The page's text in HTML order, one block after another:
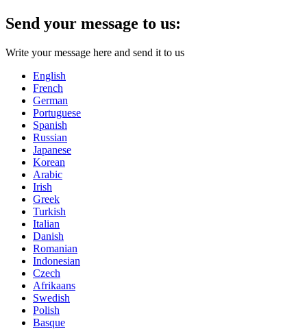
Send your message to us:
Write your message here and send it to us
English
French
German
Portuguese
Spanish
Russian
Japanese
Korean
Arabic
Irish
Greek
Turkish
Italian
Danish
Romanian
Indonesian
Czech
Afrikaans
Swedish
Polish
Basque